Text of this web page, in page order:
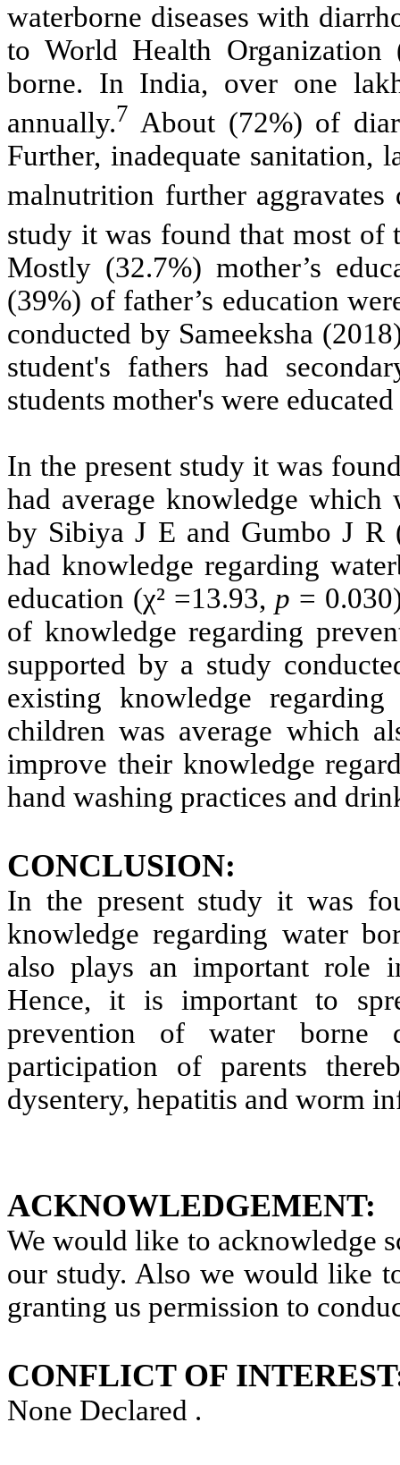
waterborne diseases with
to World Health
borne. In India, over one
annually.7 About (72%) of
Further, inadequate sanitation,
malnutrition further aggravates
study it was found that most of
Mostly (32.7%) mother’s
(39%) of father’s education
conducted by Sameeksha
student's fathers had
students mother's were
In the present study it was
had average knowledge which
by Sibiya J E and Gumbo J R
had knowledge regarding
education (χ² =13.93, p =
of knowledge regarding
supported by a study
existing knowledge
children was average which
improve their knowledge
hand washing practices and
CONCLUSION:
In the present study it was
knowledge regarding water
also plays an important role
Hence, it is important to
prevention of water borne
participation of parents
dysentery, hepatitis and worm
ACKNOWLEDGEMENT:
We would like to acknowledge
our study. Also we would like
granting us permission to
CONFLICT OF
None Declared .